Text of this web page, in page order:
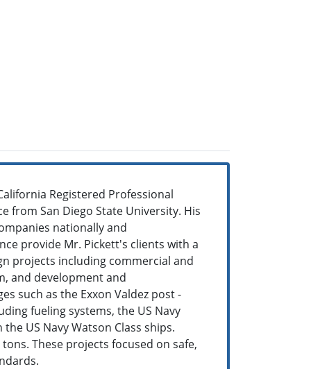
Registered Professional
from San Diego State University. His
nationally and
provide Mr. Pickett's clients with a
projects including commercial and
and development and
such as the Exxon Valdez post -
fueling systems, the US Navy
US Navy Watson Class ships.
These projects focused on safe,